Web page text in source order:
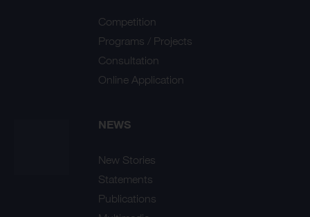
Competition
Programs / Projects
Consultation
Online Application
NEWS
New Stories
Statements
Publications